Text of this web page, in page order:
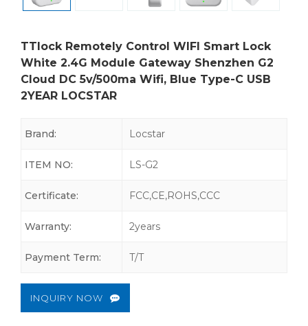
TTlock Remotely Control WIFI Smart Lock
White 2.4G Module Gateway Shenzhen G2
Cloud DC 5v/500ma Wifi, Blue Type-C USB
2YEAR LOCSTAR
Brand: Locstar
ITEM NO: LS-G2
Certificate: FCC,CE,ROHS,CCC
Warranty: 2years
Payment Term: T/T
INQUIRY NOW